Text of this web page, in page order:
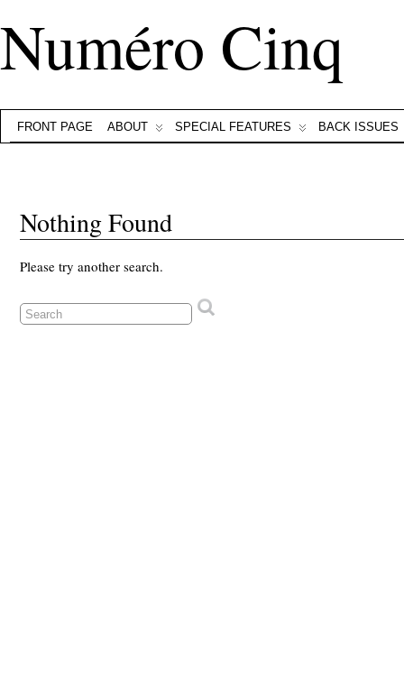
Numéro Cinq
FRONT PAGE ABOUT SPECIAL FEATURES BACK ISSUES
Nothing Found
Please try another search.